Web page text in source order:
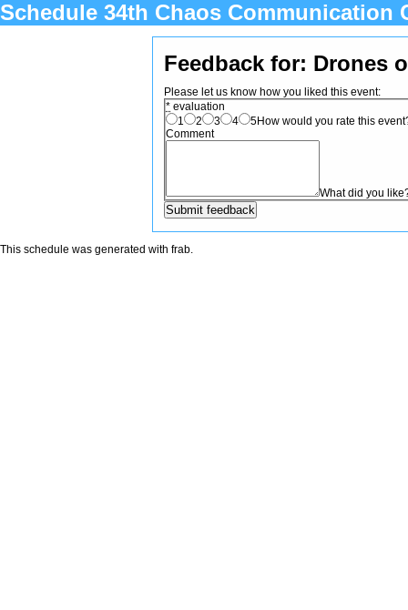
Schedule 34th Chaos Communication
Feedback for: Drones
Please let us know how you liked this event:
* evaluation
1
2 3 4 5How would you rate this
Comment
What did you
This schedule was generated with frab.